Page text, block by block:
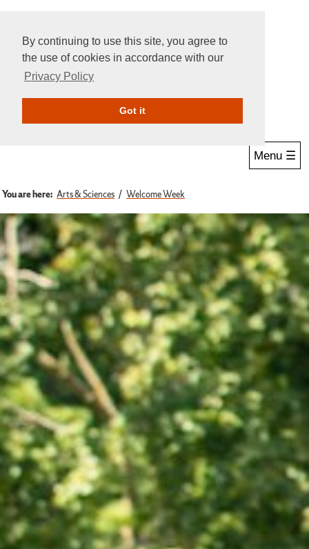
By continuing to use this site, you agree to
the use of cookies in accordance with our
Privacy Policy
Got itGive Online
Menu ☰
You are here: Arts & Sciences Welcome Week